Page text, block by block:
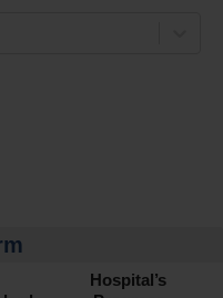
Hospital’s